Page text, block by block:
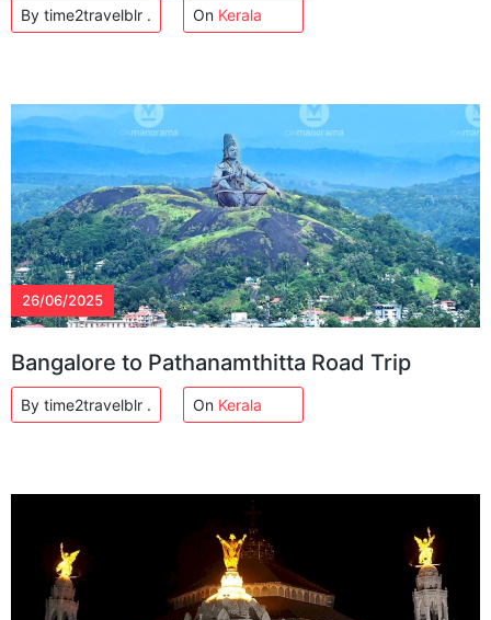
By time2travelblr . On Kerala
26/06/2025
Bangalore to Pathanamthitta Road Trip
By time2travelblr . On Kerala